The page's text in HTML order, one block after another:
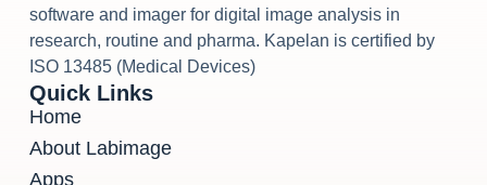
software and imager for digital image analysis in
research, routine and pharma. Kapelan is certified by
ISO 13485 (Medical Devices)
Quick Links
Home
About Labimage
Apps